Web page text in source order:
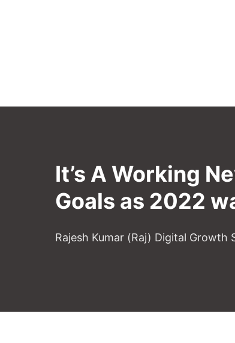
It’s A Working
Goals as 2022
Rajesh Kumar (Raj) Digital